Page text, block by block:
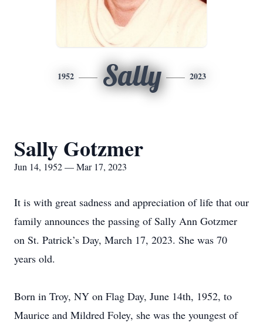
1952 Sally 2023
Sally Gotzmer
Jun 14, 1952 — Mar 17, 2023
It is with great sadness and appreciation of life that our
family announces the passing of Sally Ann Gotzmer
on St. Patrick’s Day, March 17, 2023. She was 70
years old.
Born in Troy, NY on Flag Day, June 14th, 1952, to
Maurice and Mildred Foley, she was the youngest of